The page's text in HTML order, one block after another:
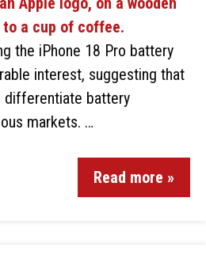
the iPhone 18 Pro battery
interest, suggesting that
differentiate battery
markets. …
Read more »